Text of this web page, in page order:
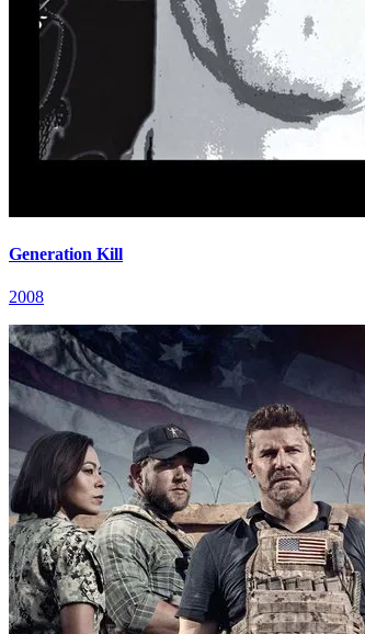
Generation Kill
2008